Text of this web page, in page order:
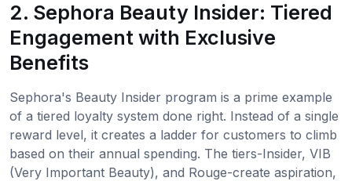
2. Sephora Beauty Insider: Tiered
Engagement with Exclusive
Benefits
Sephora's Beauty Insider program is a prime example
of a tiered loyalty system done right. Instead of a single
reward level, it creates a ladder for customers to climb
based on their annual spending. The tiers-Insider, VIB
(Very Important Beauty), and Rouge-create aspiration,